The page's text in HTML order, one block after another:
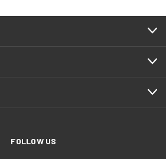
FOLLOW US